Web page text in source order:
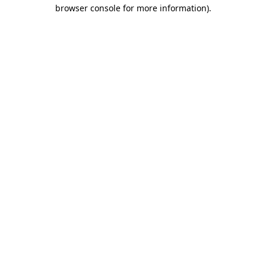
browser console for more information).